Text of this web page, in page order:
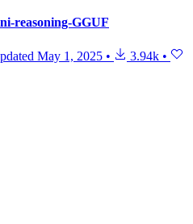
reasoning-GGUF
May 1, 2025 • 3.94k •